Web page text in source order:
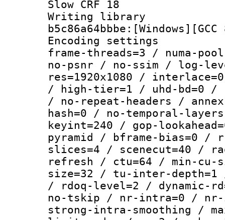
Slow CRF 18
Writing library
Encoding
frame-threads=3 / numa-
no-psnr / no-ssim / log-
res=1920x1080 /
/ high-tier=1 / uhd-bd=0 /
/ no-repeat-headers /
hash=0 / no-temporal-
keyint=240 / gop-
pyramid / bframe-bias=0 /
slices=4 / scenecut=40 /
refresh / ctu=64 / min-cu-
size=32 / tu-inter-
/ rdoq-level=2 / dynamic-
no-tskip / nr-intra=0 /
strong-intra-smoothing /